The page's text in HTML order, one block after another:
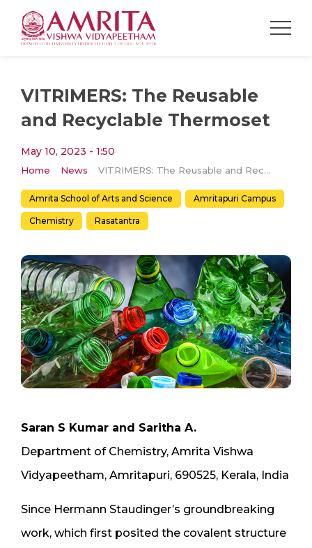
VITRIMERS: The Reusable
and Recyclable Thermoset
May 10, 2023 - 1:50
Home News VITRIMERS: The Reusable and Recyclable Thermoset
Amrita School of Arts and Science Amritapuri Campus
Chemistry Rasatantra
Saran S Kumar and Saritha A.
Department of Chemistry, Amrita Vishwa
Vidyapeetham, Amritapuri, 690525, Kerala, India
Since Hermann Staudinger’s groundbreaking
work, which first posited the covalent structure